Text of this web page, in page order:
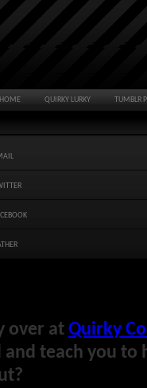
HOME QUIRKY LURKY TUMBLR
over at Quirky
teach you to